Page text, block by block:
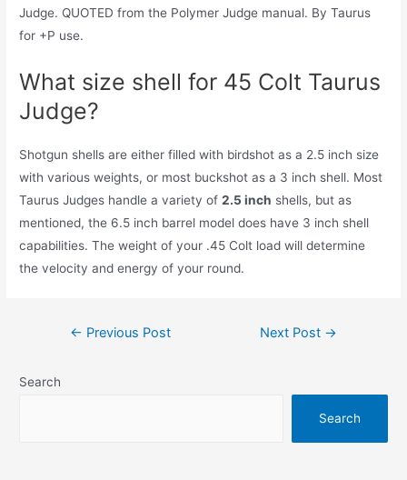
Judge. QUOTED from the Polymer Judge manual. By Taurus
for +P use.
What size shell for 45 Colt Taurus
Judge?
Shotgun shells are either filled with birdshot as a 2.5 inch size
with various weights, or most buckshot as a 3 inch shell. Most
Taurus Judges handle a variety of2.5 inch shells, but as
mentioned, the 6.5 inch barrel model does have 3 inch shell
capabilities. The weight of your .45 Colt load will determine
the velocity and energy of your round.
Post← Previous Post Next Post →
Search
Search